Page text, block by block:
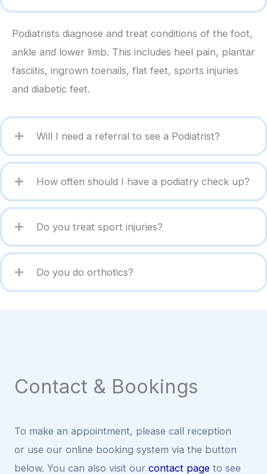
Podiatrists diagnose and treat conditions of the foot,
ankle and lower limb. This includes heel pain, plantar
fasciitis, ingrown toenails, flat feet, sports injuries
and diabetic feet.
Will I need a referral to see a Podiatrist?
How often should I have a podiatry check up?
Do you treat sport injuries?
Do you do orthotics?
Contact & Bookings
To make an appointment, please call reception
or use our online booking system via the button
below. You can also visit our contact page to see